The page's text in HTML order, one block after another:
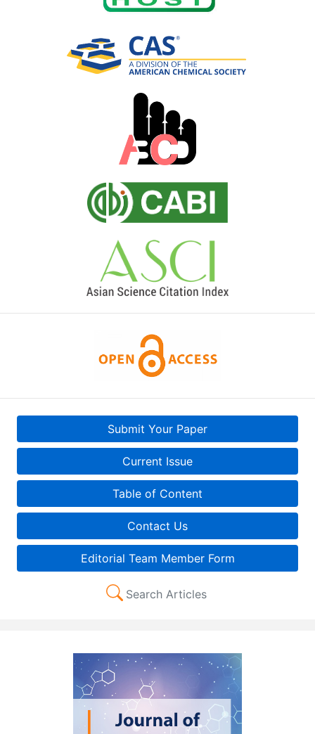
Submit Your Paper
Current Issue
Table of Content
Contact Us
Editorial Team Member Form
Search Articles